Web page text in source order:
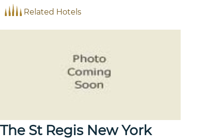
Related Hotels
The St Regis New York